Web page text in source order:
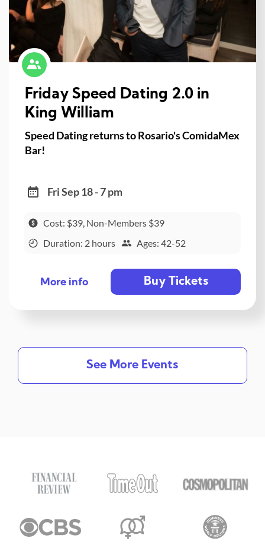
Friday Speed Dating 2.0 in
King William
Speed Dating returns to Rosario's ComidaMex
Bar!
Fri Sep 18 - 7 pm
Cost: $39, Non-Members $39
Duration: 2 hours
Ages: 42-52
More info Buy Tickets
See More Events